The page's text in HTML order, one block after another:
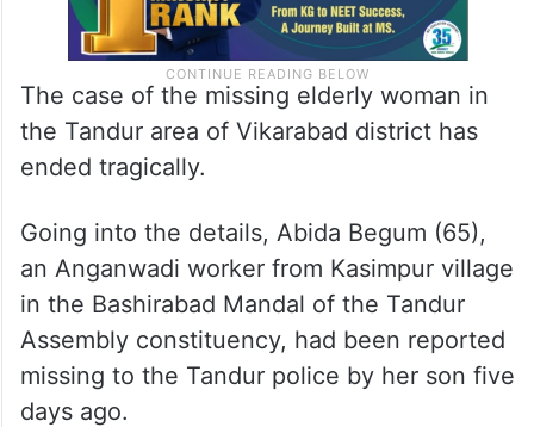
The case of the missing elderly woman in
the Tandur area of Vikarabad district has
ended tragically.
Going into the details, Abida Begum (65),
an Anganwadi worker from Kasimpur village
in the Bashirabad Mandal of the Tandur
Assembly constituency, had been reported
missing to the Tandur police by her son five
days ago.